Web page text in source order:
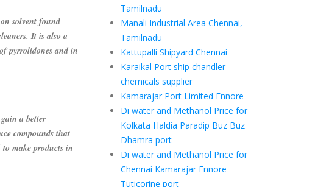
solvent found
It is also a
pyrrolidones and in
a better
compounds that
make products in
Tamilnadu
Manali Industrial Area Chennai,
Tamilnadu
Kattupalli Shipyard Chennai
Karaikal Port ship chandler
chemicals supplier
Kamarajar Port Limited Ennore
Di water and Methanol Price for
Kolkata Haldia Paradip Buz Buz
Dhamra port
Di water and Methanol Price for
Chennai Kamarajar Ennore
Tuticorine port